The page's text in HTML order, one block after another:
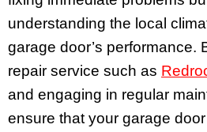
understanding the local
garage door’s performance.
repair service such as
and engaging in regular
ensure that your garage